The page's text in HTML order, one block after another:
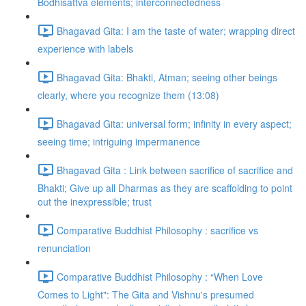
Bhagavad Gita: I am the taste of water; wrapping direct
experience with labels
Bhagavad Gita: Bhakti, Atman; seeing other beings
clearly, where you recognize them (13:08)
Bhagavad Gita: universal form; infinity in every aspect;
seeing time; intriguing impermanence
Bhagavad Gita : Link between sacrifice of sacrifice and
Bhakti; Give up all Dharmas as they are scaffolding to point
out the inexpressible; trust
Comparative Buddhist Philosophy : sacrifice vs
renunciation
Comparative Buddhist Philosophy : “When Love
Comes to Light": The Gita and Vishnu's presumed